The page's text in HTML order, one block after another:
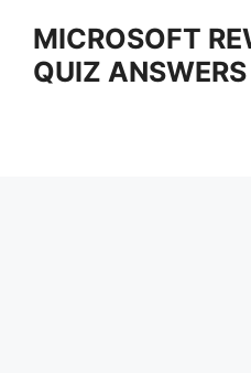
content
MICROSOFT
QUIZ ANSWERS